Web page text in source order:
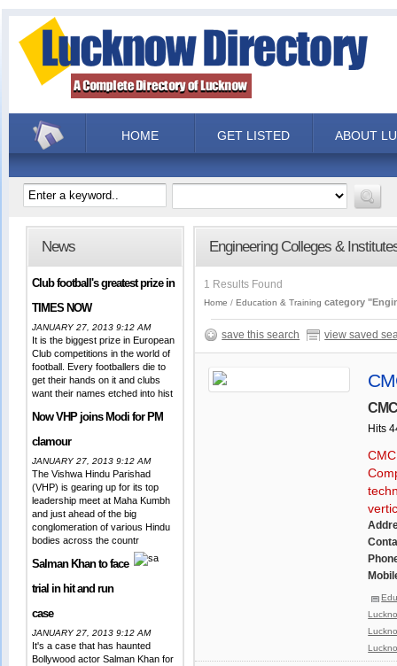
HOME GET LISTED ABOUT
News
Club football's greatest prize in
TIMES NOW
JANUARY 27, 2013 9:12 AM
It is the biggest prize in European
Club competitions in the world of
football. Every footballers die to
get their hands on it and clubs
want their names etched into hist
Now VHP joins Modi for PM
clamour
JANUARY 27, 2013 9:12 AM
The Vishwa Hindu Parishad
(VHP) is gearing up for its top
leadership meet at Maha Kumbh
and just ahead of the big
conglomeration of various Hindu
bodies across the countr
Salman Khan to face
trial in hit and run
case
JANUARY 27, 2013 9:12 AM
It's a case that has haunted
Bollywood actor Salman Khan for
Engineering Colleges &
1 Results Found
Home Education & Training category
save this search view saved
Hits